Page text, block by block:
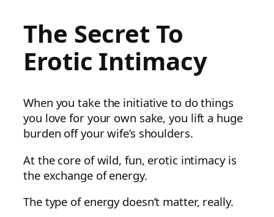
The Secret To
Erotic Intimacy
When you take the initiative to do things
you love for your own sake, you lift a huge
burden off your wife’s shoulders.
At the core of wild, fun, erotic intimacy is
the exchange of energy.
The type of energy doesn’t matter, really.